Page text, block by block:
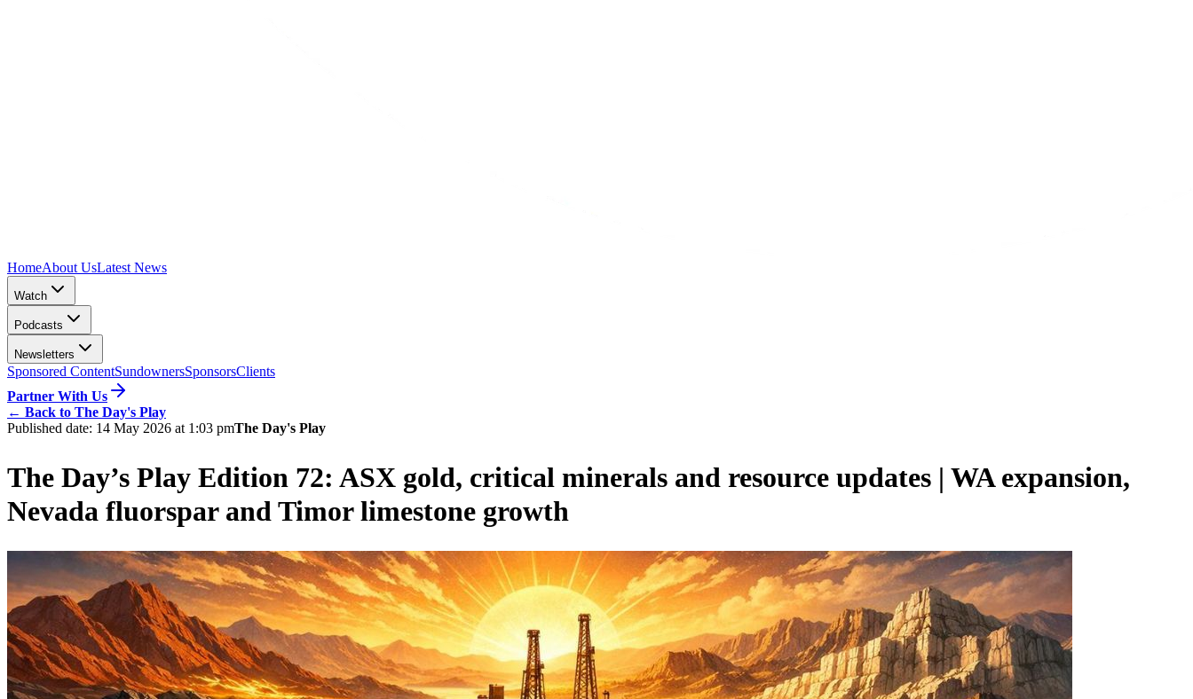
HomeAbout UsLatest News
Watch
Podcasts
Newsletters
Sponsored ContentSundownersSponsorsClients
Partner With Us
← Back to The Day's Play
Published date: 14 May 2026 at 1:03 pmThe Day's Play
The Day’s Play Edition 72: ASX gold, critical minerals and resource updates | WA expansion,
Nevada fluorspar and Timor limestone growth